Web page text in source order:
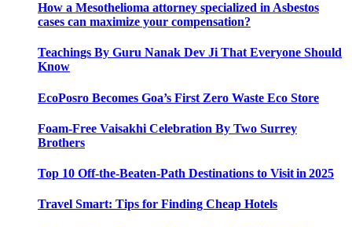
How a Mesothelioma attorney specialized in Asbestos
cases can maximize your compensation?
Teachings By Guru Nanak Dev Ji That Everyone Should
Know
EcoPosro Becomes Goa’s First Zero Waste Eco Store
Foam-Free Vaisakhi Celebration By Two Surrey
Brothers
Top 10 Off-the-Beaten-Path Destinations to Visit in 2025
Travel Smart: Tips for Finding Cheap Hotels